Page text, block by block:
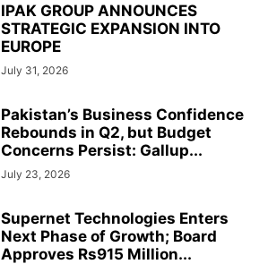
IPAK GROUP ANNOUNCES
STRATEGIC EXPANSION INTO
EUROPE
July 31, 2026
Pakistan’s Business Confidence
Rebounds in Q2, but Budget
Concerns Persist: Gallup...
July 23, 2026
Supernet Technologies Enters
Next Phase of Growth; Board
Approves Rs915 Million...